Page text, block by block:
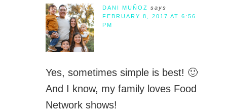
DANI MUÑOZ says
FEBRUARY 8, 2017 AT 6:56
PM
Yes, sometimes simple is best! 🙂
And I know, my family loves Food
Network shows!